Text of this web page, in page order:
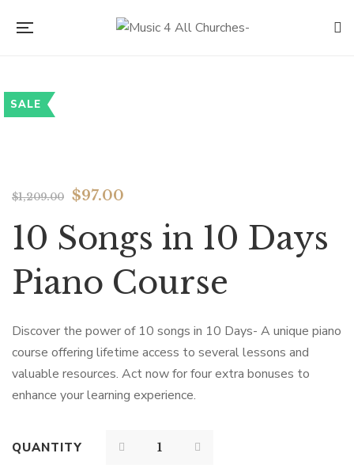
SALE
$1,209.00 $97.00
10 Songs in 10 Days
Piano Course
Discover the power of 10 songs in 10 Days- A unique piano
course offering lifetime access to several lessons and
valuable resources. Act now for four extra bonuses to
enhance your learning experience.
QUANTITY